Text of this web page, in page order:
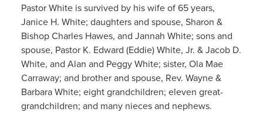
Pastor White is survived by his wife of 65 years,
Janice H. White; daughters and spouse, Sharon &
Bishop Charles Hawes, and Jannah White; sons and
spouse, Pastor K. Edward (Eddie) White, Jr. & Jacob D.
White, and Alan and Peggy White; sister, Ola Mae
Carraway; and brother and spouse, Rev. Wayne &
Barbara White; eight grandchildren; eleven great-
grandchildren; and many nieces and nephews.